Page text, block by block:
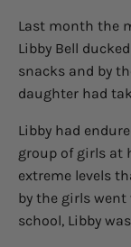
Last month the
Libby Bell
snacks and by
daughter had
Libby had
group of girls at
extreme levels
by the girls went
school, Libby